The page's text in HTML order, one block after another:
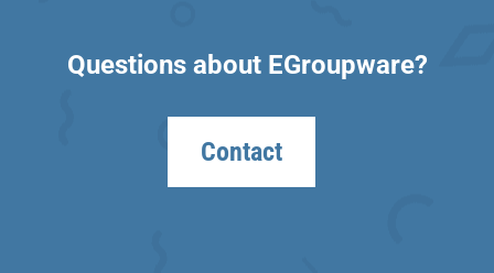
Questions about EGroupware?
Contact